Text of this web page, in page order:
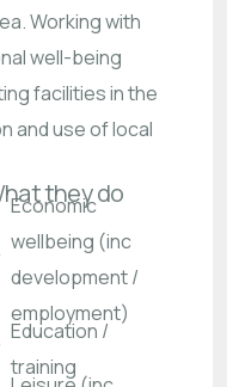
Working with
well-being
facilities in the
and use of local
they do
Economic
wellbeing (inc
development /
employment)
Education /
training